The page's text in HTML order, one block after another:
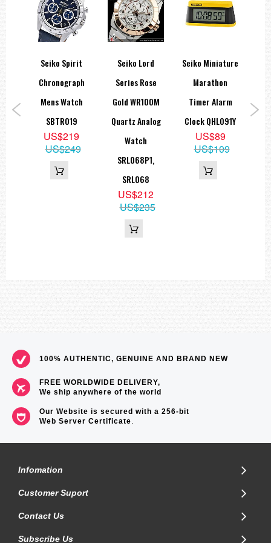
Seiko Spirit
Chronograph
Mens Watch
SBTR019
US$219
US$249
Seiko Lord
Series Rose
Gold WR100M
Quartz Analog
Watch
SRL068P1,
SRL068
US$212
US$235
Seiko Miniature
Marathon
Timer Alarm
Clock QHL091Y
US$89
US$109
100% AUTHENTIC, GENUINE AND BRAND NEW
FREE WORLDWIDE DELIVERY,
We ship anywhere of the world
Our Website is secured with a 256-bit
Web Server Certificate.
Infomation
Customer Suport
Contact Us
Subscribe Us